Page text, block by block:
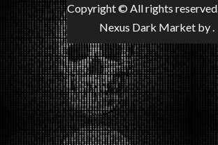
Copyright © All rights reserved.
Nexus Dark Marketby .